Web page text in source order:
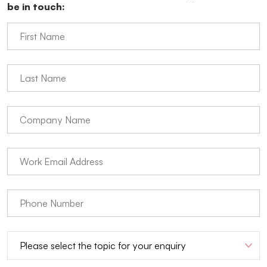
be in touch: